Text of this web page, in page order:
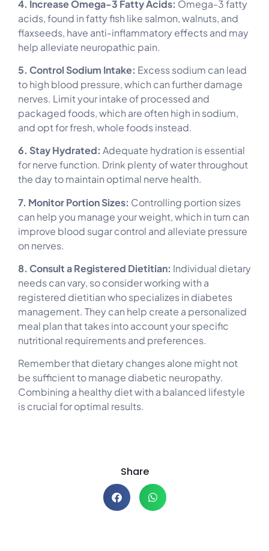
4. Increase Omega-3 Fatty Acids: Omega-3 fatty
acids, found in fatty fish like salmon, walnuts, and
flaxseeds, have anti-inflammatory effects and may
help alleviate neuropathic pain.
5. Control Sodium Intake: Excess sodium can lead
to high blood pressure, which can further damage
nerves. Limit your intake of processed and
packaged foods, which are often high in sodium,
and opt for fresh, whole foods instead.
6. Stay Hydrated: Adequate hydration is essential
for nerve function. Drink plenty of water throughout
the day to maintain optimal nerve health.
7. Monitor Portion Sizes: Controlling portion sizes
can help you manage your weight, which in turn can
improve blood sugar control and alleviate pressure
on nerves.
8. Consult a Registered Dietitian: Individual dietary
needs can vary, so consider working with a
registered dietitian who specializes in diabetes
management. They can help create a personalized
meal plan that takes into account your specific
nutritional requirements and preferences.
Remember that dietary changes alone might not
be sufficient to manage diabetic neuropathy.
Combining a healthy diet with a balanced lifestyle
is crucial for optimal results.
Share